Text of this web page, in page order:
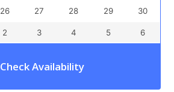
26 27 28 29 30
2 3 4 5 6
Check Availability